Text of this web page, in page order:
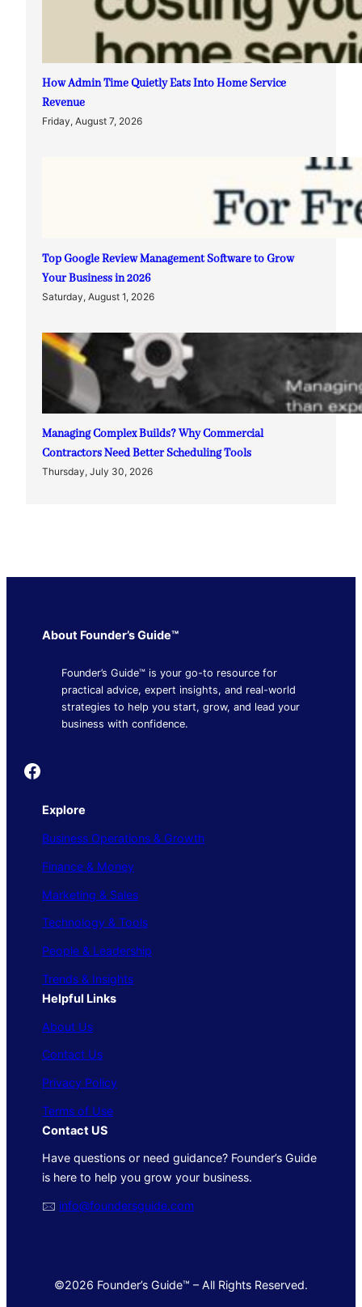
How Admin Time Quietly Eats Into Home Service
Revenue
Friday, August 7, 2026
Top Google Review Management Software to Grow
Your Business in 2026
Saturday, August 1, 2026
Managing Complex Builds? Why Commercial
Contractors Need Better Scheduling Tools
Thursday, July 30, 2026
About Founder’s Guide™
Founder’s Guide™ is your go-to resource for
practical advice, expert insights, and real-world
strategies to help you start, grow, and lead your
business with confidence.
Founder's Guide
Explore
Business Operations & Growth
Finance & Money
Marketing & Sales
Technology & Tools
People & Leadership
Trends & Insights
Helpful Links
About Us
Contact Us
Privacy Policy
Terms of Use
Contact US
Have questions or need guidance? Founder’s Guide
is here to help you grow your business.
🖂 info@foundersguide.com
©2026 Founder’s Guide™ – All Rights Reserved.